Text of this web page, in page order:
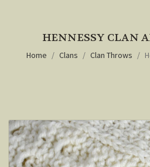
HENNESSY CLAN
Home Clans Clan Throws